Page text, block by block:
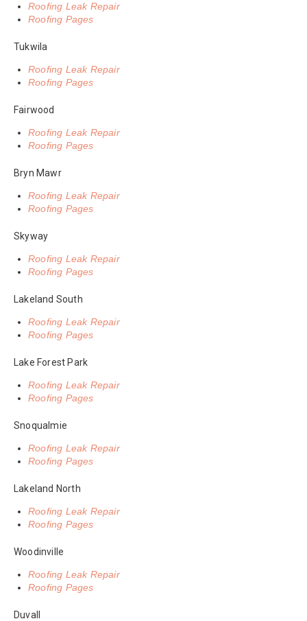
Roofing Leak Repair
Roofing Pages
Tukwila
Roofing Leak Repair
Roofing Pages
Fairwood
Roofing Leak Repair
Roofing Pages
Bryn Mawr
Roofing Leak Repair
Roofing Pages
Skyway
Roofing Leak Repair
Roofing Pages
Lakeland South
Roofing Leak Repair
Roofing Pages
Lake Forest Park
Roofing Leak Repair
Roofing Pages
Snoqualmie
Roofing Leak Repair
Roofing Pages
Lakeland North
Roofing Leak Repair
Roofing Pages
Woodinville
Roofing Leak Repair
Roofing Pages
Duvall